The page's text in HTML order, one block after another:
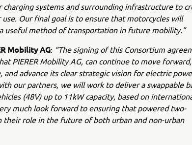
systems and surrounding infrastructure to
Our final goal is to ensure that motorcycles will
useful method of transportation in future mobility.”
Mobility AG: “The signing of this Consortium
PIERER Mobility AG, can continue to move forward,
and advance its clear strategic vision for electric
our partners, we will work to deliver a swappable
(48V) up to 11kW capacity, based on
much look forward to ensuring that powered two-
their role in the future of both urban and non-urban